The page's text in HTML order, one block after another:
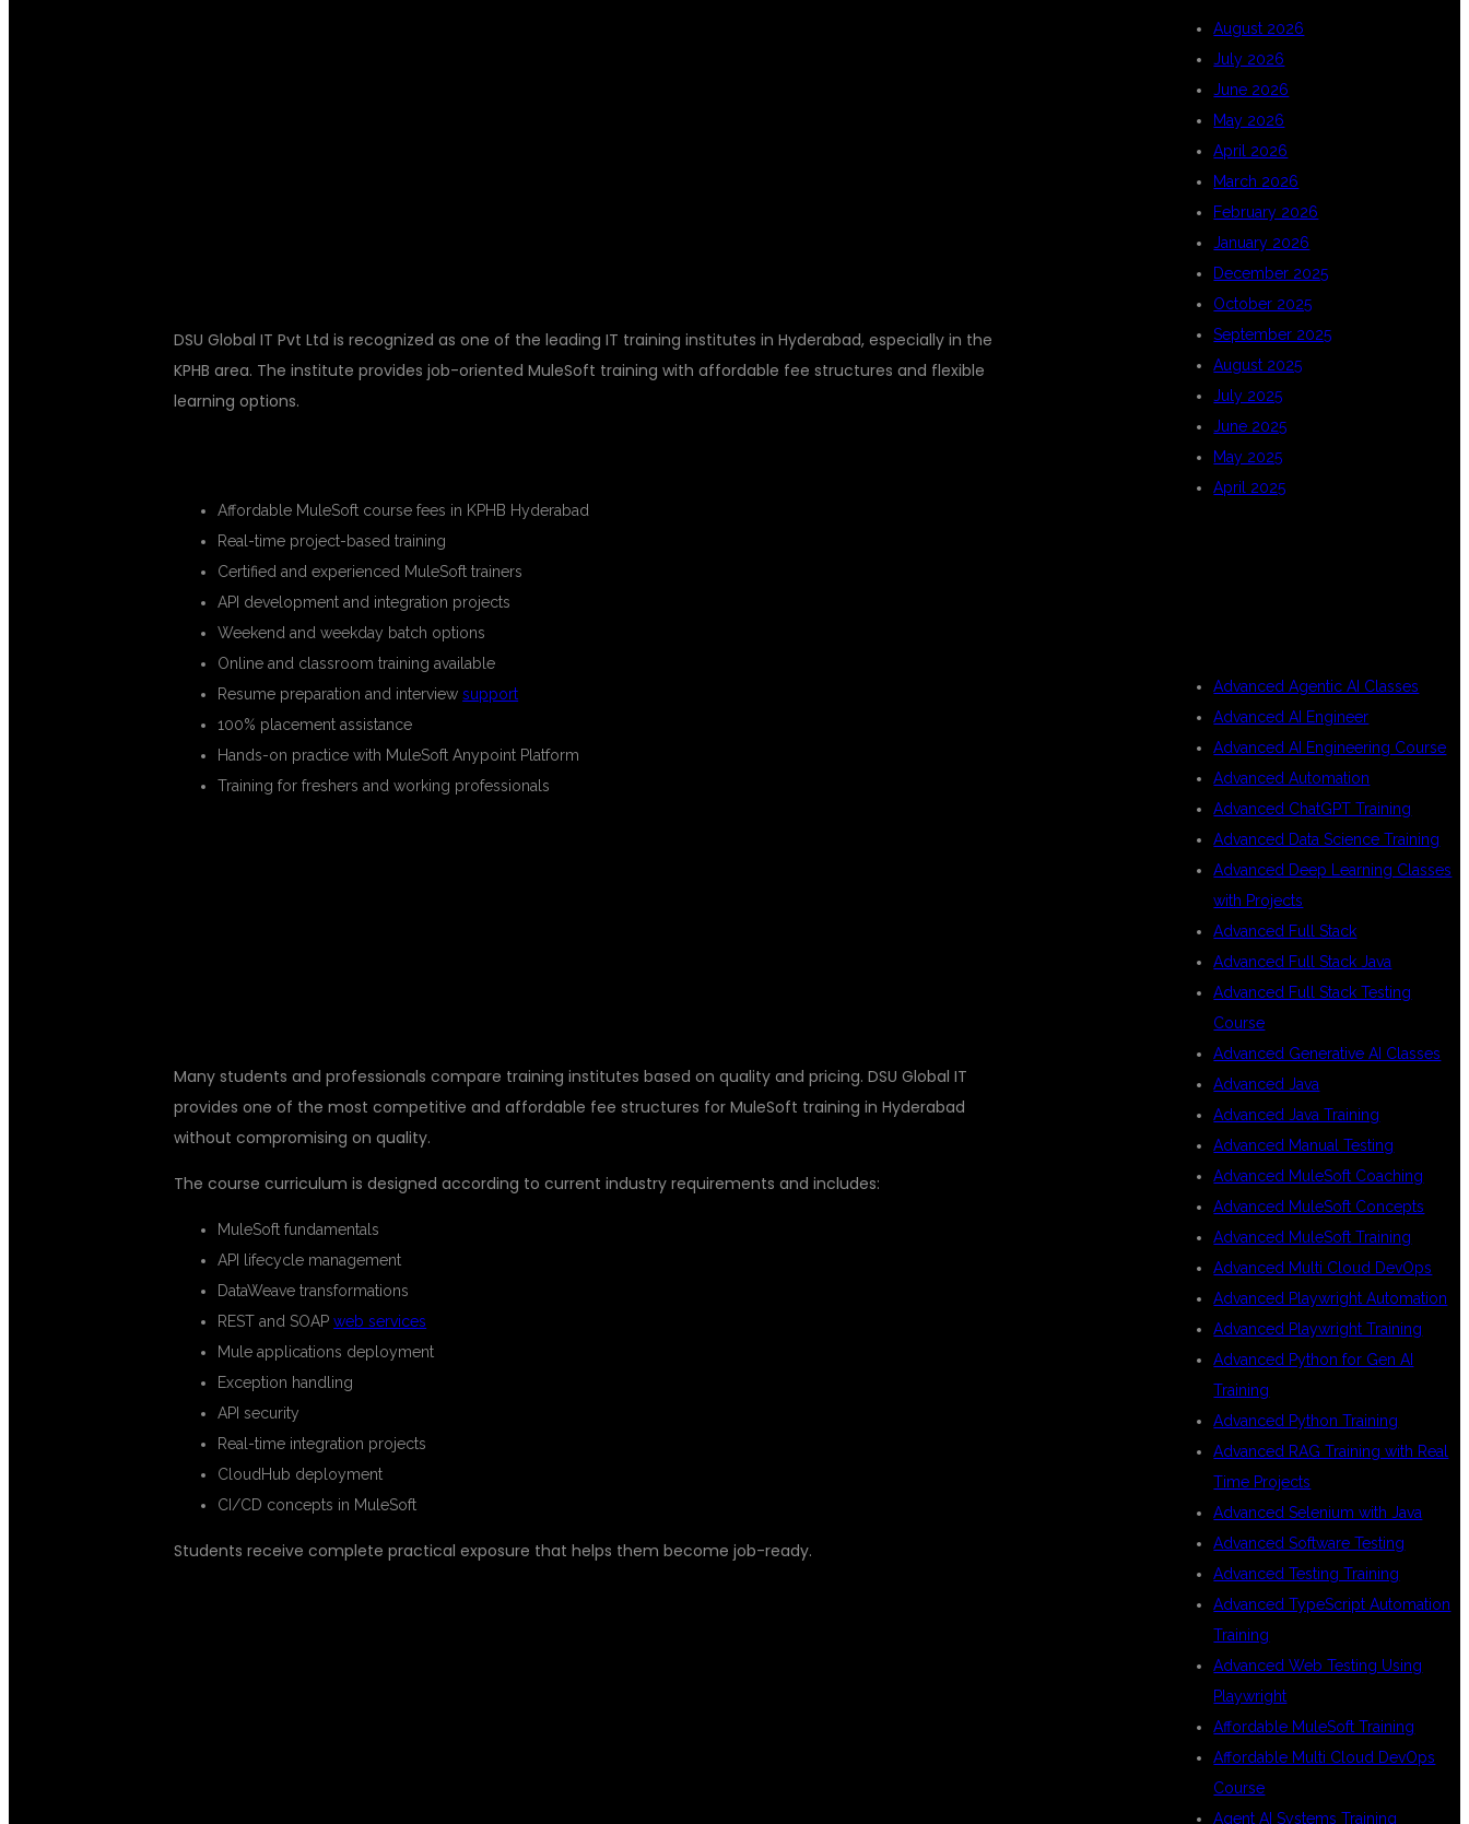
DSU Global IT Pvt Ltd is recognized as one of the leading IT training institutes in Hyderabad, especially in the
KPHB area. The institute provides job-oriented MuleSoft training with affordable fee structures and flexible
learning options.
Affordable MuleSoft course fees in KPHB Hyderabad
Real-time project-based training
Certified and experienced MuleSoft trainers
API development and integration projects
Weekend and weekday batch options
Online and classroom training available
Resume preparation and interviewsupport
100% placement assistance
Hands-on practice with MuleSoft Anypoint Platform
Training for freshers and working professionals
Many students and professionals compare training institutes based on quality and pricing. DSU Global IT
provides one of the most competitive and affordable fee structures for MuleSoft training in Hyderabad
without compromising on quality.
The course curriculum is designed according to current industry requirements and includes:
MuleSoft fundamentals
API lifecycle management
DataWeave transformations
REST and SOAPweb services
Mule applications deployment
Exception handling
API security
Real-time integration projects
CloudHub deployment
CI/CD concepts in MuleSoft
Students receive complete practical exposure that helps them become job-ready.
August 2026
July 2026
June 2026
May 2026
April 2026
March 2026
February 2026
January 2026
December 2025
October 2025
September 2025
August 2025
July 2025
June 2025
May 2025
April 2025
Advanced Agentic AI Classes
Advanced AI Engineer
Advanced AI Engineering Course
Advanced Automation
Advanced ChatGPT Training
Advanced Data Science Training
Advanced Deep Learning Classes
with Projects
Advanced Full Stack
Advanced Full Stack Java
Advanced Full Stack Testing
Course
Advanced Generative AI Classes
Advanced Java
Advanced Java Training
Advanced Manual Testing
Advanced MuleSoft Coaching
Advanced MuleSoft Concepts
Advanced MuleSoft Training
Advanced Multi Cloud DevOps
Advanced Playwright Automation
Advanced Playwright Training
Advanced Python for Gen AI
Training
Advanced Python Training
Advanced RAG Training with Real
Time Projects
Advanced Selenium with Java
Advanced Software Testing
Advanced Testing Training
Advanced TypeScript Automation
Training
Advanced Web Testing Using
Playwright
Affordable MuleSoft Training
Affordable Multi Cloud DevOps
Course
Agent AI Systems Training